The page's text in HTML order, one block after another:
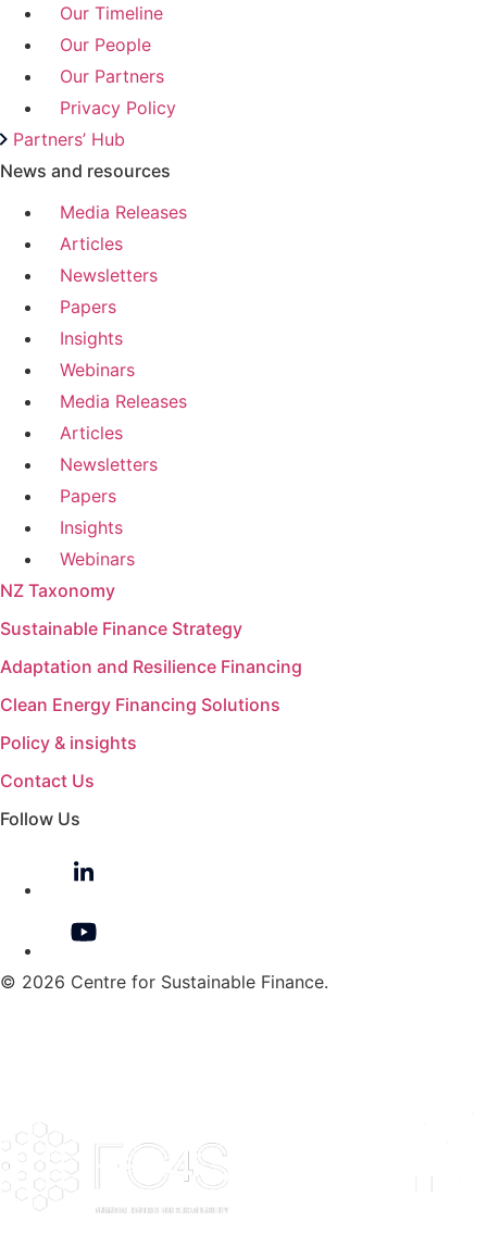
Our Timeline
Our People
Our Partners
Privacy Policy
Partners’ Hub
News and resources
Media Releases
Articles
Newsletters
Papers
Insights
Webinars
Media Releases
Articles
Newsletters
Papers
Insights
Webinars
NZ Taxonomy
Sustainable Finance Strategy
Adaptation and Resilience Financing
Clean Energy Financing Solutions
Policy & insights
Contact Us
Follow Us
© 2026 Centre for Sustainable Finance.